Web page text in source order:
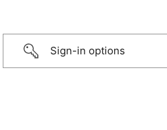
Sign-in options